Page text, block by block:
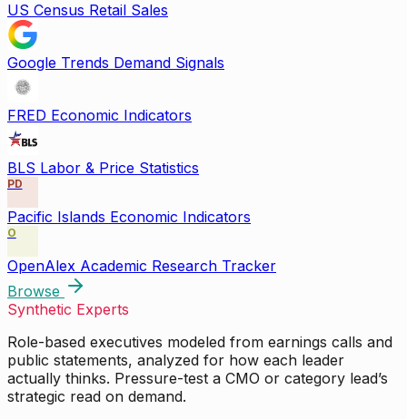
US Census Retail Sales
Google Trends Demand Signals
FRED Economic Indicators
BLS Labor & Price Statistics
PD
Pacific Islands Economic Indicators
O
OpenAlex Academic Research Tracker
Browse
Synthetic Experts
Role-based executives modeled from earnings calls and
public statements, analyzed for how each leader
actually thinks. Pressure-test a CMO or category lead’s
strategic read on demand.